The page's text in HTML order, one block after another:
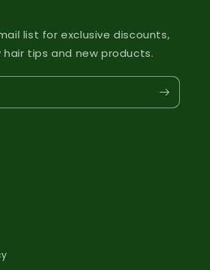
list for exclusive discounts,
hair tips and new products.